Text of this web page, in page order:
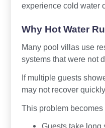
experience cold water
Why Hot Water
Many pool villas use
systems that were not
If multiple guests
may not recover
This problem